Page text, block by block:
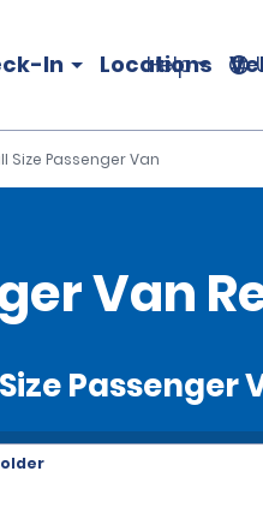
In Locations
Help
Size Passenger Van
Van
Passenger